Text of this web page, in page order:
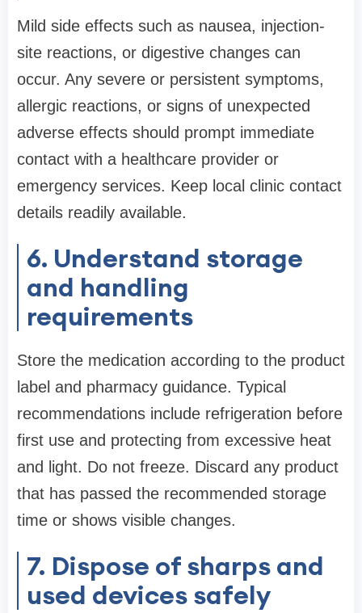
Mild side effects such as nausea, injection-
site reactions, or digestive changes can
occur. Any severe or persistent symptoms,
allergic reactions, or signs of unexpected
adverse effects should prompt immediate
contact with a healthcare provider or
emergency services. Keep local clinic contact
details readily available.
6. Understand storage
and handling
requirements
Store the medication according to the product
label and pharmacy guidance. Typical
recommendations include refrigeration before
first use and protecting from excessive heat
and light. Do not freeze. Discard any product
that has passed the recommended storage
time or shows visible changes.
7. Dispose of sharps and
used devices safely